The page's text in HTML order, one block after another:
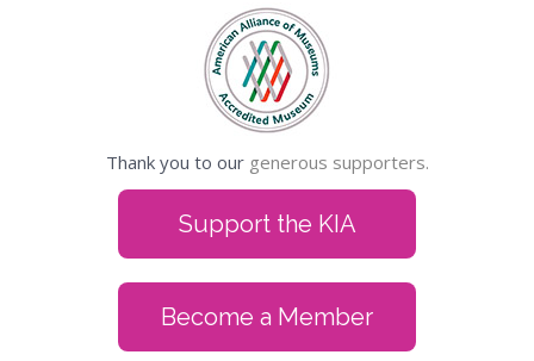
Thank you to our generous supporters.
Support the KIA
Become a Member